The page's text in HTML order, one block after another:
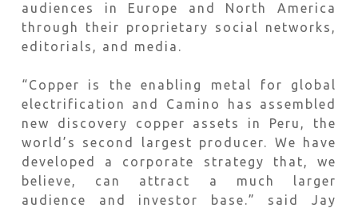
audiences in Europe and North America
through their proprietary social networks,
editorials, and media.
“Copper is the enabling metal for global
electrification and Camino has assembled
new discovery copper assets in Peru, the
world’s second largest producer. We have
developed a corporate strategy that, we
believe, can attract a much larger
audience and investor base.” said Jay